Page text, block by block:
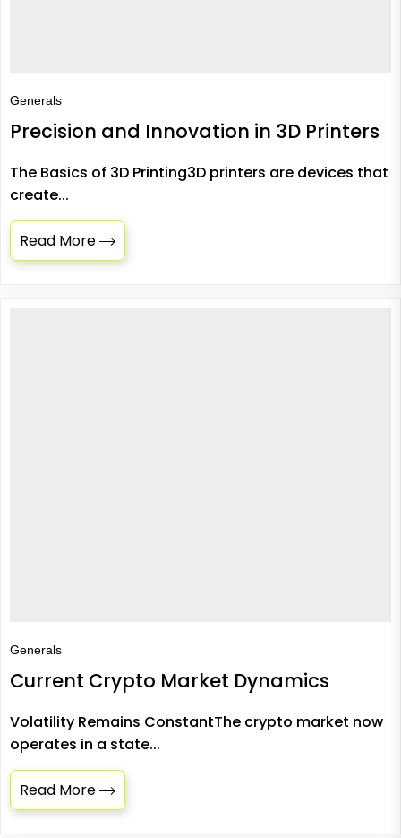
Generals
Precision and Innovation in 3D Printers
The Basics of 3D Printing3D printers are devices that
create...
Read More
Generals
Current Crypto Market Dynamics
Volatility Remains ConstantThe crypto market now
operates in a state...
Read More